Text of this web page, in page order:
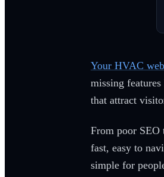
Your HVAC
missing
that attract
From poor SEO
fast, easy to
simple for